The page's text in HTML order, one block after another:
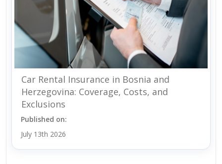
Car Rental Insurance in Bosnia and
Herzegovina: Coverage, Costs, and
Exclusions
Published on:
July 13th 2026